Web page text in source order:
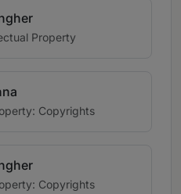
Property
Copyrights
Copyrights